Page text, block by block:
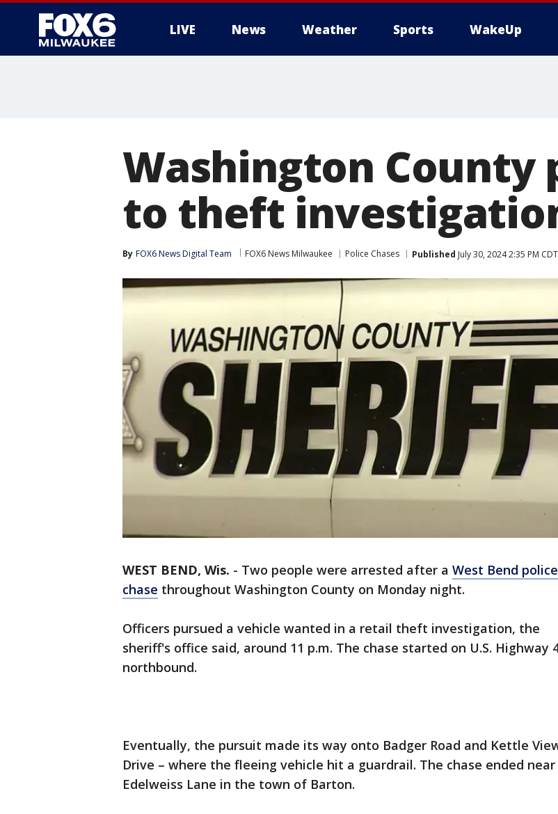
LIVE News Weather Sports WakeUp
Washington
to theft
By FOX6 News Digital Team FOX6 News Milwaukee Police Chases Published July 30, 2024 2:35 PM CDT
WEST BEND, Wis. - Two people were arrested after a West Bend police
chase throughout Washington County on Monday night.
Officers pursued a vehicle wanted in a retail theft investigation, the
sheriff's office said, around 11 p.m. The chase started on U.S. Highway
northbound.
Eventually, the pursuit made its way onto Badger Road and Kettle
Drive – where the fleeing vehicle hit a guardrail. The chase ended near
Edelweiss Lane in the town of Barton.